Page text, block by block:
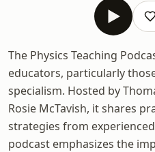
The Physics Teaching
educators, particularly
specialism. Hosted by
Rosie McTavish, it shares
strategies from
podcast emphasizes the